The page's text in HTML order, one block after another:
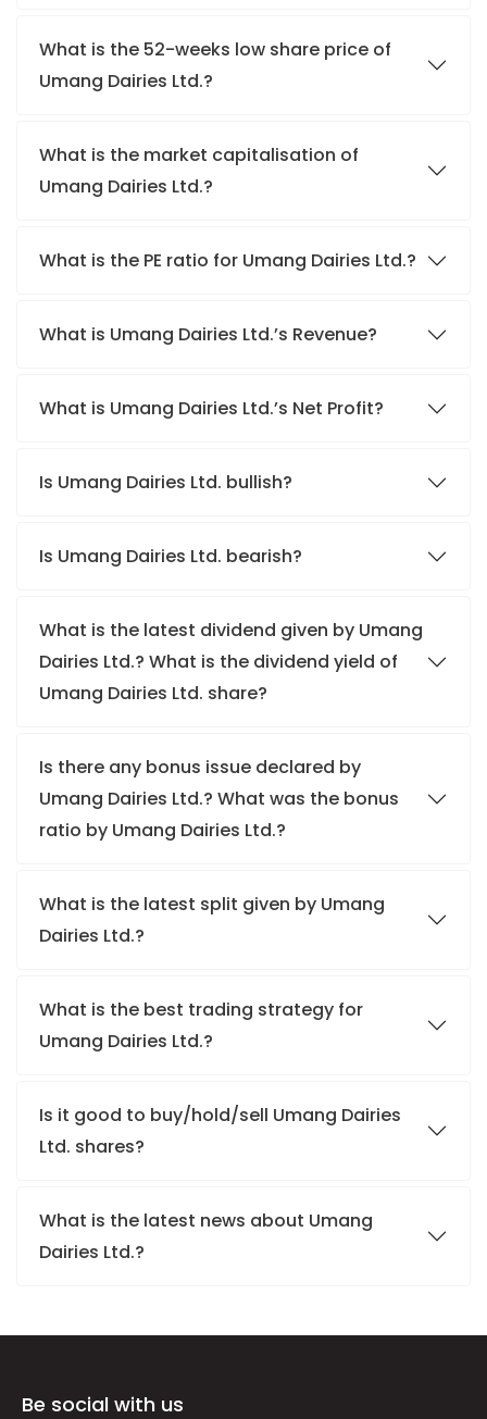
What is the 52-weeks low share price of
Umang Dairies Ltd.?
What is the market capitalisation of
Umang Dairies Ltd.?
What is the PE ratio for Umang Dairies Ltd.?
What is Umang Dairies Ltd.’s Revenue?
What is Umang Dairies Ltd.’s Net Profit?
Is Umang Dairies Ltd. bullish?
Is Umang Dairies Ltd. bearish?
What is the latest dividend given by Umang
Dairies Ltd.? What is the dividend yield of
Umang Dairies Ltd. share?
Is there any bonus issue declared by
Umang Dairies Ltd.? What was the bonus
ratio by Umang Dairies Ltd.?
What is the latest split given by Umang
Dairies Ltd.?
What is the best trading strategy for
Umang Dairies Ltd.?
Is it good to buy/hold/sell Umang Dairies
Ltd. shares?
What is the latest news about Umang
Dairies Ltd.?
Be social with us